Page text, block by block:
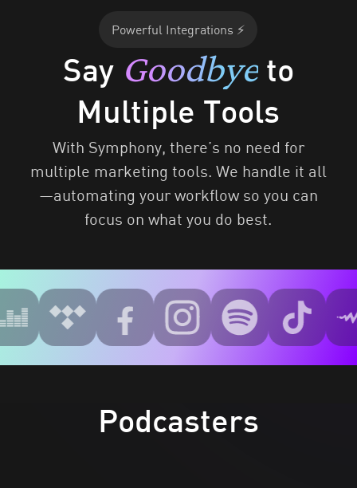
Powerful Integrations ⚡
Say Goodbyeto
Multiple Tools
With Symphony, there’s no need for
multiple marketing tools. We handle it all
—automating your workflow so you can
focus on what you do best.
Podcasters